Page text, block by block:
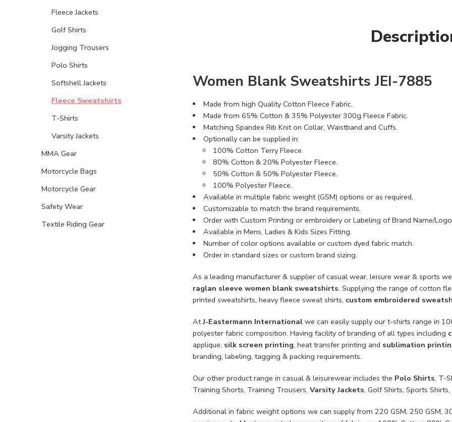
Women Blank Sweatshirts JEI-7885
Made from high Quality Cotton Fleece Fabric.
Made from 65% Cotton & 35% Polyester 300g Fleece Fabric.
Matching Spandex Rib Knit on Collar, Waistband and Cuffs.
Optionally can be supplied in:
100% Cotton Terry Fleece.
80% Cotton & 20% Polyester Fleece.
50% Cotton & 50% Polyester Fleece.
100% Polyester Fleece.
Available in multiple fabric weight (GSM) options or as required.
Customizable to match the brand requirements.
Order with Custom Printing or embroidery or Labeling of Brand Name/
Available in Mens, Ladies & Kids Sizes Fitting.
Number of color options available or custom dyed fabric match.
Order in standard sizes or custom brand sizing.
As a leading manufacturer & supplier of casual wear, leisure wear & sports
raglan sleeve women blank sweatshirts. Supplying the range of cotton
printed sweatshirts, heavy fleece sweat shirts, custom embroidered
AtJ-Eastermann International we can easily supply our t-shirts range in
polyester fabric composition. Having facility of branding of all types including
applique, silk screen printing, heat transfer printing and sublimation
branding, labeling, tagging & packing requirements.
Our other product range in casual & leisurewear includes the Polo Shirts, T-
Training Shorts, Training Trousers, Varsity Jackets, Golf Shirts, Sports
Additional in fabric weight options we can supply from 220 GSM, 250 GSM,
Fleece Jackets
Golf Shirts
Jogging Trousers
Polo Shirts
Softshell Jackets
Fleece Sweatshirts
T-Shirts
Varsity Jackets
MMA Gear
Motorcycle Bags
Motorcycle Gear
Safety Wear
Textile Riding Gear